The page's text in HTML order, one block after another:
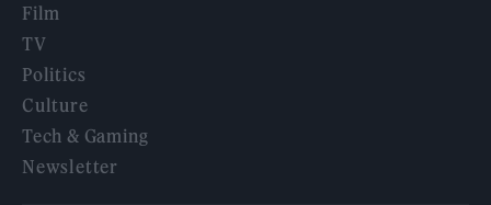
Film
TV
Politics
Culture
Tech & Gaming
Newsletter